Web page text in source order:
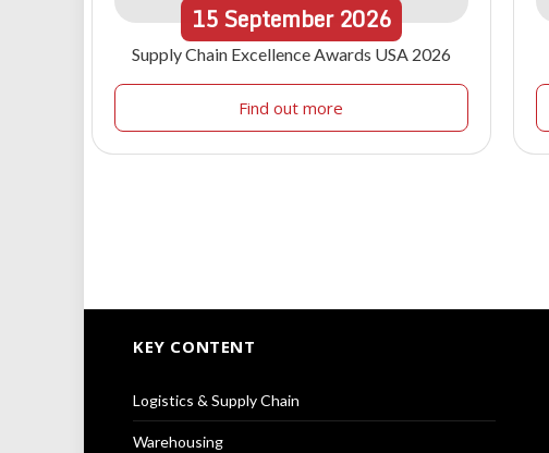
15September 2026
Supply Chain Excellence Awards USA 2026
Find out more
KEY CONTENT
Logistics & Supply Chain
Warehousing